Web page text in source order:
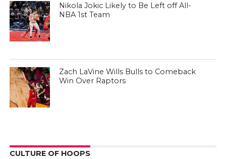
Nikola Jokic Likely to Be Left off All-
NBA 1st Team
Zach LaVine Wills Bulls to Comeback
Win Over Raptors
CULTURE OF HOOPS